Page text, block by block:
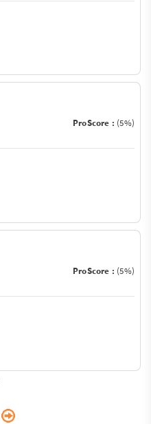
ProScore : (5%)
ProScore : (5%)